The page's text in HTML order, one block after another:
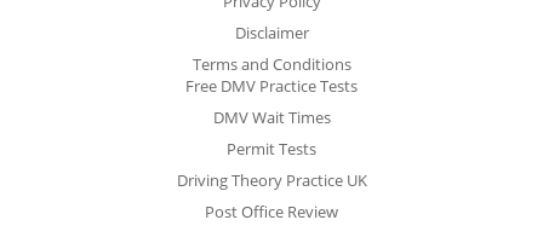
Disclaimer
Terms and Conditions
Free DMV Practice Tests
DMV Wait Times
Permit Tests
Driving Theory Practice UK
Post Office Review